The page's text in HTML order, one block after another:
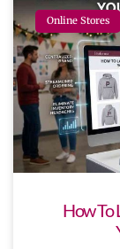
Online Stores
How To